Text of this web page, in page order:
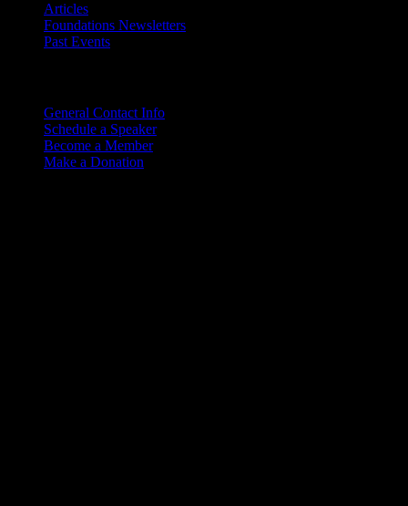
Articles
Foundations Newsletters
Past Events
General Contact Info
Schedule a Speaker
Become a Member
Make a Donation